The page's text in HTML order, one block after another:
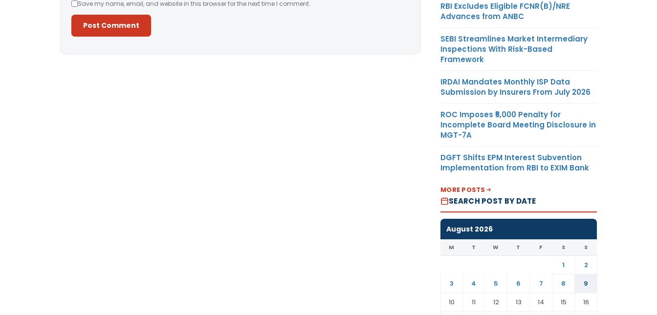
Save my name, email, and website in this browser for the next time I comment.
RBI Excludes Eligible FCNR(B)/NRE
Advances from ANBC
SEBI Streamlines Market Intermediary
Inspections With Risk-Based
Framework
IRDAI Mandates Monthly ISP Data
Submission by Insurers From July 2026
ROC Imposes ₹5,000 Penalty for
Incomplete Board Meeting Disclosure in
MGT-7A
DGFT Shifts EPM Interest Subvention
Implementation from RBI to EXIM Bank
MORE POSTS
SEARCH POST BY DATE
August 2026
M T W T F S S
1
2
3
4 5 6 7 8
9
10
11 12 13 14 15 16